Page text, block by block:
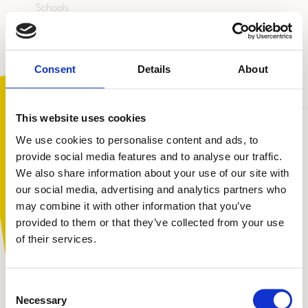
Consent Details About
This website uses cookies
We use cookies to personalise content and ads, to
provide social media features and to analyse our traffic.
We also share information about your use of our site with
our social media, advertising and analytics partners who
may combine it with other information that you’ve
provided to them or that they’ve collected from your use
of their services.
Selection
Necessary
Schools
Colleges
Youth centres
You are not alone. Get advice and
support tailored to you. Choose the
description that fits you best: